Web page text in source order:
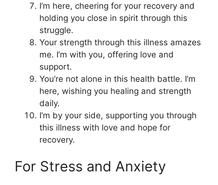
I’m here, cheering for your recovery and
holding you close in spirit through this
struggle.
Your strength through this illness amazes
me. I’m with you, offering love and
support.
You’re not alone in this health battle. I’m
here, wishing you healing and strength
daily.
I’m by your side, supporting you through
this illness with love and hope for
recovery.
For Stress and Anxiety